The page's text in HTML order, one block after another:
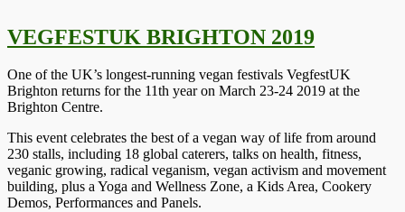
VEGFESTUK BRIGHTON 2019
One of the UK’s longest-running vegan festivals VegfestUK
Brighton returns for the 11th year on March 23-24 2019 at the
Brighton Centre.
This event celebrates the best of a vegan way of life from around
230 stalls, including 18 global caterers, talks on health, fitness,
veganic growing, radical veganism, vegan activism and movement
building, plus a Yoga and Wellness Zone, a Kids Area, Cookery
Demos, Performances and Panels.